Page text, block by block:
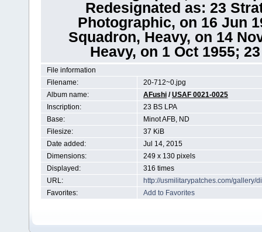
Redesignated as: 23
Photographic, on 16 Jun
Squadron, Heavy, on 14
Heavy, on 1 Oct 1955;
File information
Filename:
20-712~0.jpg
Album name:
AFushi /USAF 0021-0025
Inscription:
23 BS LPA
Base:
Minot AFB, ND
Filesize:
37 KiB
Date added:
Jul 14, 2015
Dimensions:
249 x 130 pixels
Displayed:
316 times
URL:
http://usmilitarypatches.com/gallery/
Favorites:
Add to Favorites